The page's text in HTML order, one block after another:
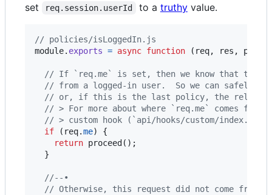
set
req.session.userId to a truthyvalue.
// policies/isLoggedIn.js
module. exports = async function ( req, res ,
// If `req.me` is set, then we know that this
// from a logged-in user.  So we can safely
// or, if this is the last policy, the
// > For more about where `req.me` comes
// > custom hook (`api/hooks/custom/index.js`).
if
( req.me)
{
return proceed ( ) ;
}
//--•
// Otherwise, this request did not come from